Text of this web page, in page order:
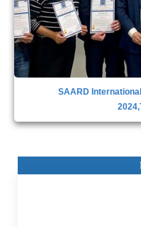
SAARD INTERNATIONAL